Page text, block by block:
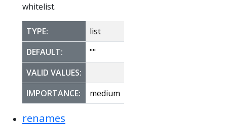
whitelist.
TYPE:
list
DEFAULT:
""
VALID VALUES:
IMPORTANCE:
medium
renames